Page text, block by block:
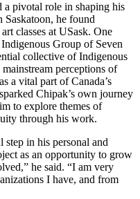
a pivotal role in shaping his
he found
classes at USask. One
Group of Seven
collective of Indigenous
perceptions of
a vital part of Canada’s
Chipak’s own journey
to explore themes of
through his work.
step in his personal and
as an opportunity to grow
he said. “I am very
I have, and from